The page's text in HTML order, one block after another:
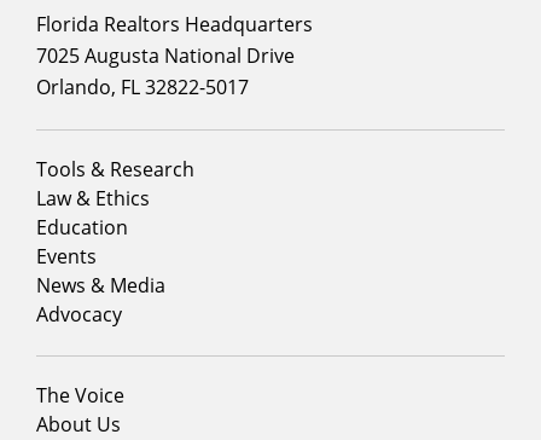
Florida Realtors Headquarters
7025 Augusta National Drive
Orlando, FL 32822-5017
Footer
menu
column
1
Tools & Research
Law & Ethics
Education
Events
News & Media
Advocacy
Footer
menu
The Voice
About Us